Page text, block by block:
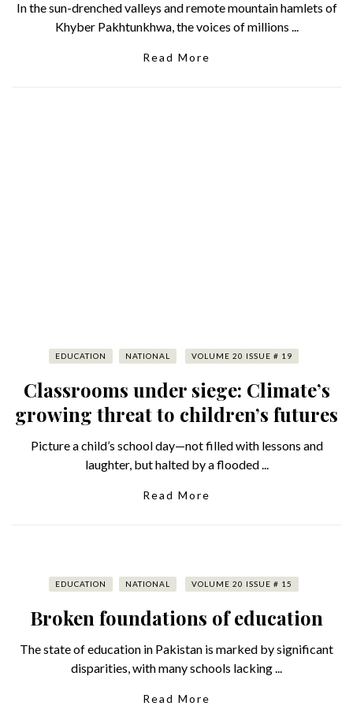
In the sun-drenched valleys and remote mountain hamlets of
Khyber Pakhtunkhwa, the voices of millions ...
Read More
EDUCATION NATIONAL VOLUME 20 ISSUE # 19
Classrooms under siege: Climate’s
growing threat to children’s futures
Picture a child’s school day—not filled with lessons and
laughter, but halted by a flooded ...
Read More
EDUCATION NATIONAL VOLUME 20 ISSUE # 15
Broken foundations of education
The state of education in Pakistan is marked by significant
disparities, with many schools lacking ...
Read More